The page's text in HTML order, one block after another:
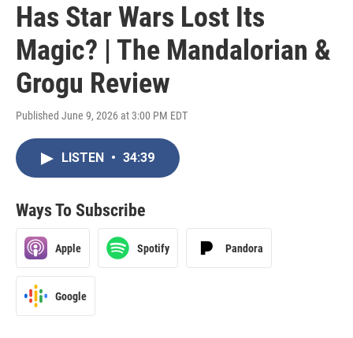
Has Star Wars Lost Its
Magic? | The Mandalorian &
Grogu Review
Published June 9, 2026 at 3:00 PM EDT
LISTEN • 34:39
Ways To Subscribe
Apple Spotify Pandora
Google